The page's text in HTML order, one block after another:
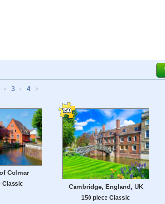
• 3 • 4 >
Colmar
Classic Cambridge, England, UK
150 piece Classic